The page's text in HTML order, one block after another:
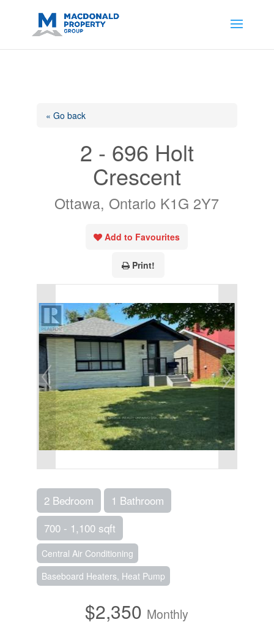
sjid=14200908561531503864-
AP#:~:text=Implementing%20the%20fields%20in%20your%20code
« Go back
2 - 696 Holt
Crescent
Ottawa, Ontario K1G 2Y7
Add to Favourites
Print!
2 Bedroom
1 Bathroom
700 - 1,100 sqft
Central Air Conditioning
Baseboard Heaters, Heat Pump
$2,350 Monthly